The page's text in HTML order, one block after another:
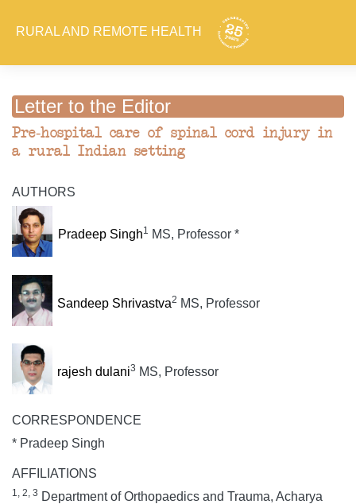
RURAL AND REMOTE HEALTH
Letter to the Editor
Pre-hospital care of spinal cord injury in
a rural Indian setting
AUTHORS
Pradeep Singh1 MS, Professor *
Sandeep Shrivastva2 MS, Professor
rajesh dulani3 MS, Professor
CORRESPONDENCE
* Pradeep Singh
AFFILIATIONS
1, 2, 3 Department of Orthopaedics and Trauma, Acharya